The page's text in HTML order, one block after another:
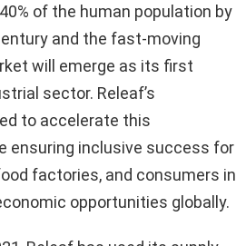
of the human population by
and the fast-moving
will emerge as its first
sector. Releaf’s
to accelerate this
ensuring inclusive success for
factories, and consumers in
opportunities globally.